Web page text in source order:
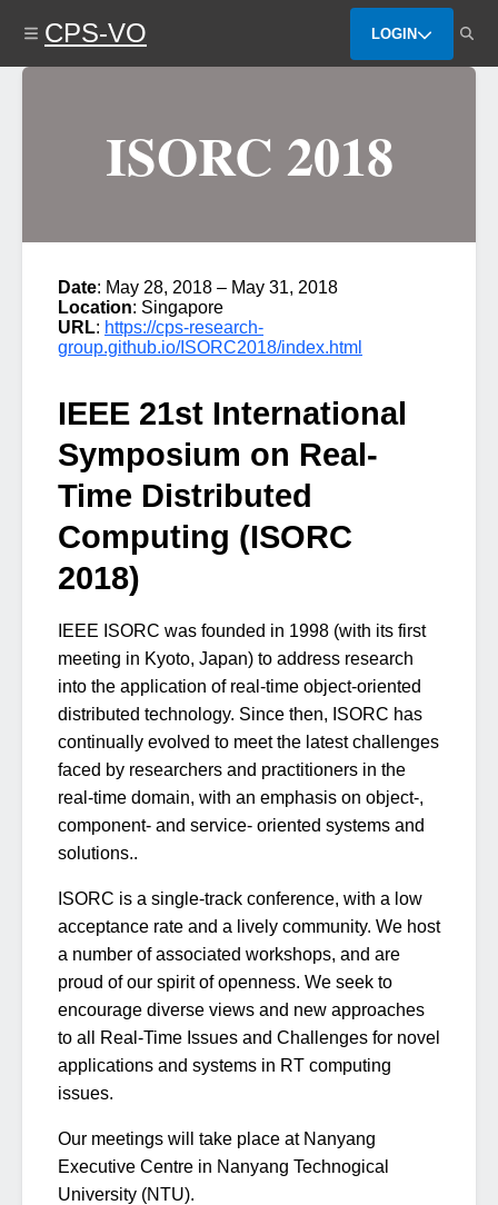
content
CPS-VO LOGIN
ISORC 2018
Date: May 28, 2018 – May 31, 2018
Location: Singapore
URL: https://cps-research-
group.github.io/ISORC2018/index.html
IEEE 21st International
Symposium on Real-
Time Distributed
Computing (ISORC
2018)
IEEE ISORC was founded in 1998 (with its first
meeting in Kyoto, Japan) to address research
into the application of real-time object-oriented
distributed technology. Since then, ISORC has
continually evolved to meet the latest challenges
faced by researchers and practitioners in the
real-time domain, with an emphasis on object-,
component- and service- oriented systems and
solutions..
ISORC is a single-track conference, with a low
acceptance rate and a lively community. We host
a number of associated workshops, and are
proud of our spirit of openness. We seek to
encourage diverse views and new approaches
to all Real-Time Issues and Challenges for novel
applications and systems in RT computing
issues.
Our meetings will take place at Nanyang
Executive Centre in Nanyang Technogical
University (NTU).